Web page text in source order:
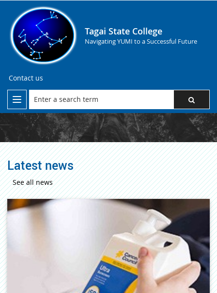
Tagai State College
Navigating YUMI to a Successful Future
Contact us
Latest news
See all news